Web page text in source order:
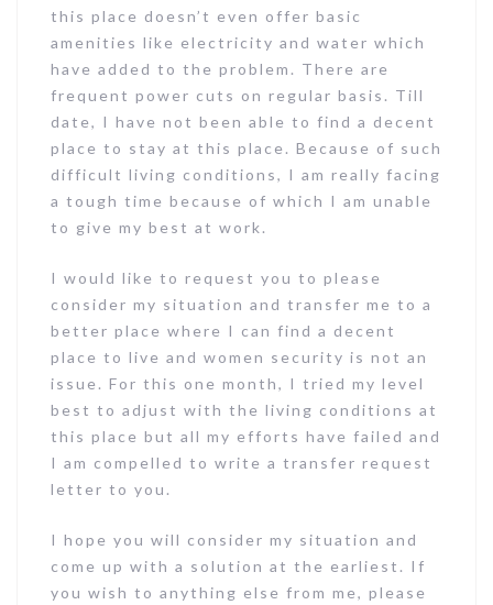
this place doesn’t even offer basic
amenities like electricity and water which
have added to the problem. There are
frequent power cuts on regular basis. Till
date, I have not been able to find a decent
place to stay at this place. Because of such
difficult living conditions, I am really facing
a tough time because of which I am unable
to give my best at work.
I would like to request you to please
consider my situation and transfer me to a
better place where I can find a decent
place to live and women security is not an
issue. For this one month, I tried my level
best to adjust with the living conditions at
this place but all my efforts have failed and
I am compelled to write a transfer request
letter to you.
I hope you will consider my situation and
come up with a solution at the earliest. If
you wish to anything else from me, please